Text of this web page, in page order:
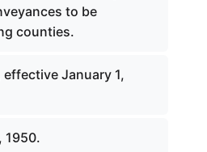
to be
counties.
effective January 1,
1950.